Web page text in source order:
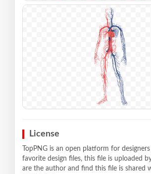
License
TopPNG is an open platform for
favorite design files, this file is uploaded
are the author and find this file is shared